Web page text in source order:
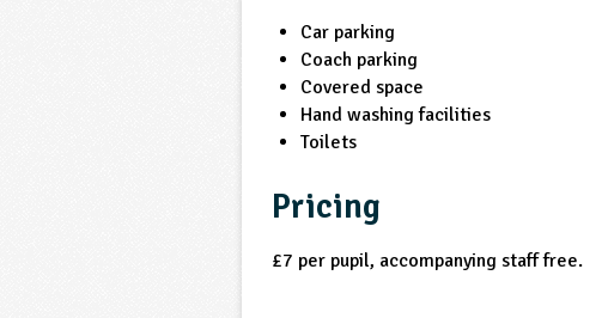
Car parking
Coach parking
Covered space
Hand washing facilities
Toilets
Pricing
£7 per pupil, accompanying staff free.